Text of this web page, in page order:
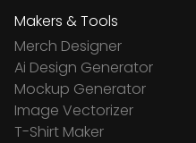
Makers & Tools
Merch Designer
Ai Design Generator
Mockup Generator
Image Vectorizer
T-Shirt Maker